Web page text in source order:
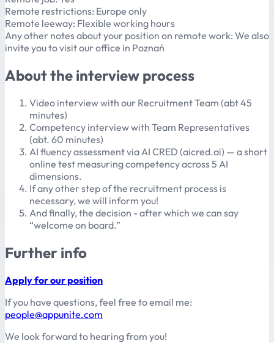
Remote restrictions: Europe only
Remote leeway: Flexible working hours
Any other notes about your position on remote work: We also
invite you to visit our office in Poznań
About the interview process
Video interview with our Recruitment Team (abt 45
minutes)
Competency interview with Team Representatives
(abt. 60 minutes)
AI fluency assessment via AI CRED (aicred.ai) — a short
online test measuring competency across 5 AI
dimensions.
If any other step of the recruitment process is
necessary, we will inform you!
And finally, the decision - after which we can say
“welcome on board.”
Further info
Apply for our position
If you have questions, feel free to email me:
people@appunite.com
We look forward to hearing from you!